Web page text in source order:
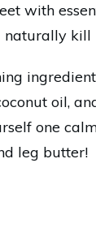
with
naturally kill
oil,
one
leg butter!